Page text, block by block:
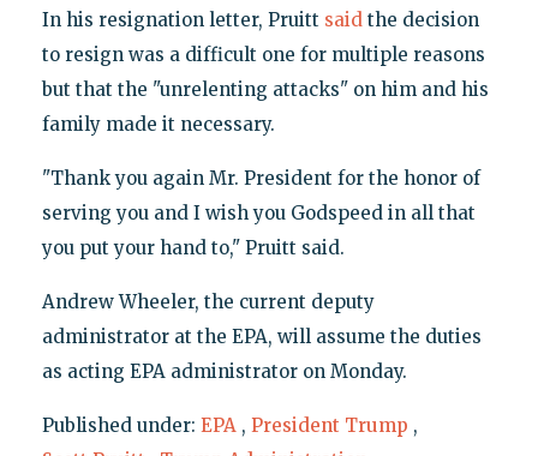
In his resignation letter, Pruitt saidthe decision
to resign was a difficult one for multiple reasons
but that the "unrelenting attacks" on him and his
family made it necessary.
"Thank you again Mr. President for the honor of
serving you and I wish you Godspeed in all that
you put your hand to," Pruitt said.
Andrew Wheeler, the current deputy
administrator at the EPA, will assume the duties
as acting EPA administrator on Monday.
Published under: EPA , President Trump ,